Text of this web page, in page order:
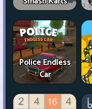
Police Endless
Car